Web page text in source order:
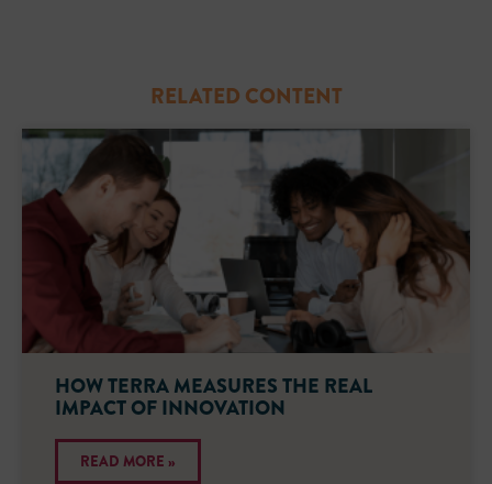
RELATED CONTENT
HOW TERRA MEASURES THE REAL
IMPACT OF INNOVATION
READ MORE »